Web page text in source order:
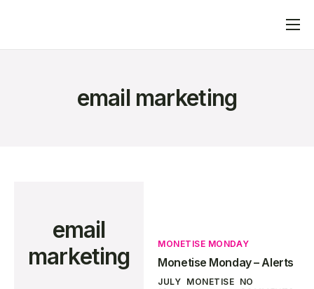
Home
Advertisersemail marketing
email
marketing
MONETISE MONDAY
Monetise Monday – Alerts
JULY MONETISE NO